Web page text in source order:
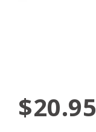
$20.95